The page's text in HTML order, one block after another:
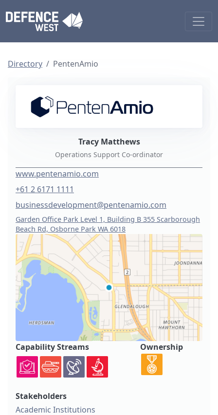
Directory PentenAmio
Tracy Matthews
Operations Support Co-ordinator
www.pentenamio.com
+61 2 6171 1111
businessdevelopment@pentenamio.com
Garden Office Park Level 1, Building B 355 Scarborough
Beach Rd, Osborne Park WA 6018
Capability Streams Ownership
Stakeholders
Academic Institutions